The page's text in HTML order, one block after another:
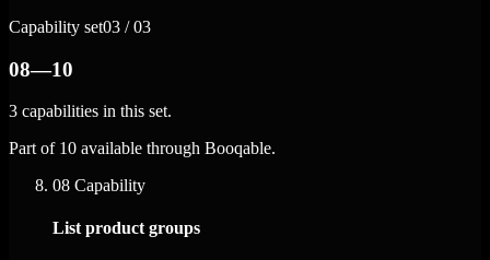
Capability set03 / 03
08—10
3 capabilities in this set.
Part of 10 available through Booqable.
08 Capability
List product groups